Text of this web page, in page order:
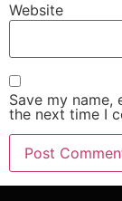
Website
Save my
the next time I